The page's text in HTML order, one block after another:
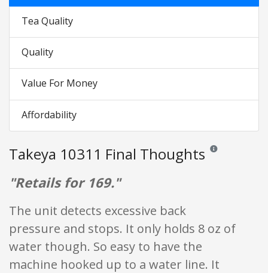
Tea Quality
Quality
Value For Money
Affordability
Takeya 10311 Final Thoughts Reviews and
"Retails for 169."
The unit detects excessive back
pressure and stops. It only holds 8 oz of
water though. So easy to have the
machine hooked up to a water line. It